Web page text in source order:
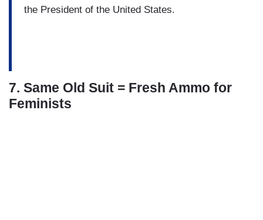
the President of the United States.
7. Same Old Suit = Fresh Ammo for
Feminists